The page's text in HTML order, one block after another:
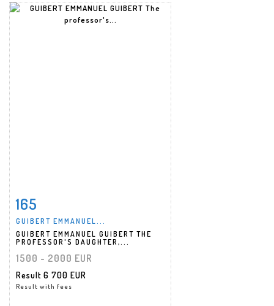
Item detail
165
GUIBERT EMMANUEL...
GUIBERT EMMANUEL GUIBERT THE
PROFESSOR'S DAUGHTER,...
1500 - 2000 EUR
Result 6 700 EUR
Result with fees